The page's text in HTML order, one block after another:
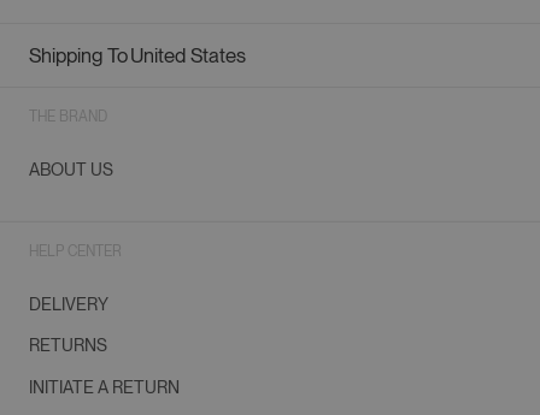
Geolocation Button: United States
Shipping ToUnited States
THE BRAND
ABOUT US
HELP CENTER
DELIVERY
RETURNS
INITIATE A RETURN